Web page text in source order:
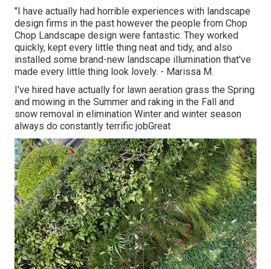
"I have actually had horrible experiences with landscape
design firms in the past however the people from Chop
Chop Landscape design were fantastic. They worked
quickly, kept every little thing neat and tidy, and also
installed some brand-new landscape illumination that've
made every little thing look lovely. - Marissa M.
I've hired have actually for lawn aeration grass the Spring
and mowing in the Summer and raking in the Fall and
snow removal in elimination Winter and winter season
always do constantly terrific jobGreat